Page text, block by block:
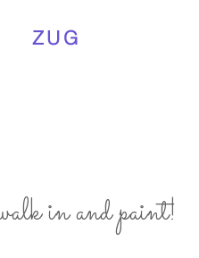
ZUG
in and paint!